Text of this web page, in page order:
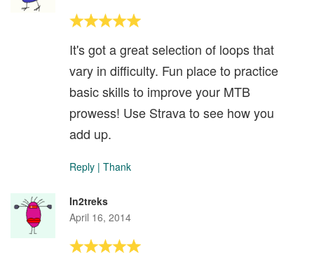
It's got a great selection of loops that
vary in difficulty. Fun place to practice
basic skills to improve your MTB
prowess! Use Strava to see how you
add up.
Reply | Thank
In2treks
April 16, 2014